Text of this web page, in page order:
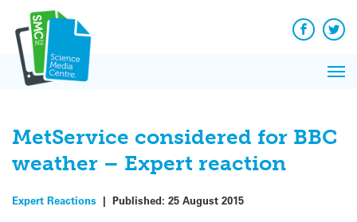
content
Facebook
MetService considered for BBC
weather – Expert reaction
Expert Reactions | Published: 25 August 2015
News